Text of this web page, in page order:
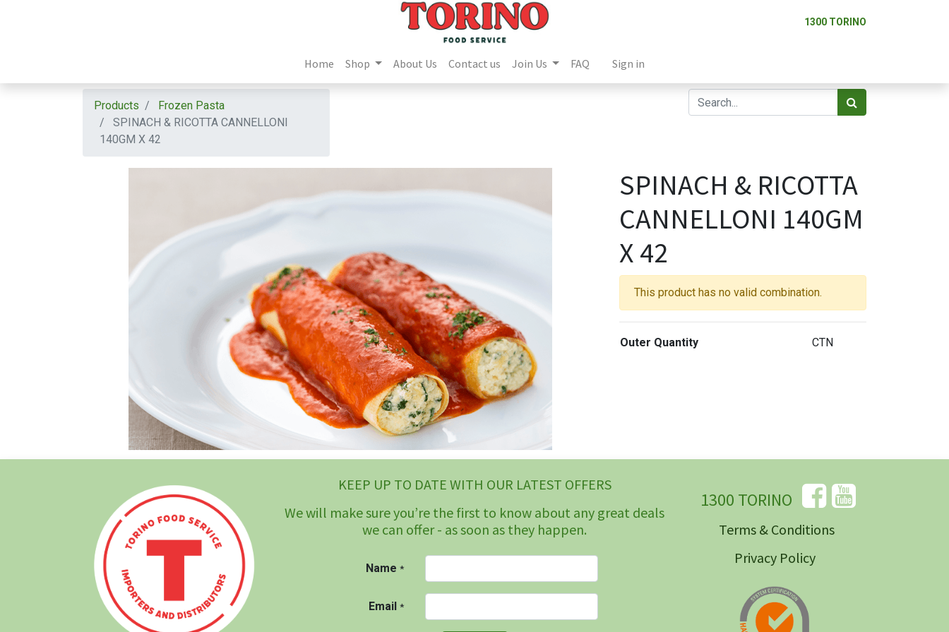
1300 TORINO
Home Shop About Us Contact us Join Us FAQ Sign in
Products
Frozen Pasta
SPINACH & RICOTTA CANNELLONI
140GM X 42
SPINACH & RICOTTA
CANNELLONI 140GM
X 42
This product has no valid combination.
Outer Quantity CTN
KEEP UP TO DATE WITH OUR LATEST OFFERS
We will make sure you’re the first to know about any great deals
we can offer - as soon as they happen.
Name *
Email *
1300 TORINO
Terms & Conditions
Privacy Policy